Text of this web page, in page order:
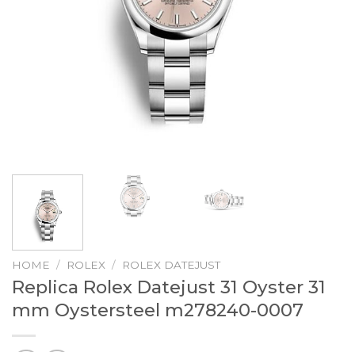
HOME / ROLEX / ROLEX DATEJUST
Replica Rolex Datejust 31 Oyster 31
mm Oystersteel m278240-0007